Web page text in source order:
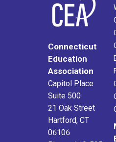
Connecticut
Education
Association
Capitol Place
Suite 500
21 Oak Street
Hartford, CT
06106